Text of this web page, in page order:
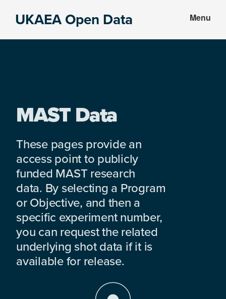
UKAEA Open Data Menu
MAST Data
These pages provide an
access point to publicly
funded MAST research
data. By selecting a Program
or Objective, and then a
specific experiment number,
you can request the related
underlying shot data if it is
available for release.